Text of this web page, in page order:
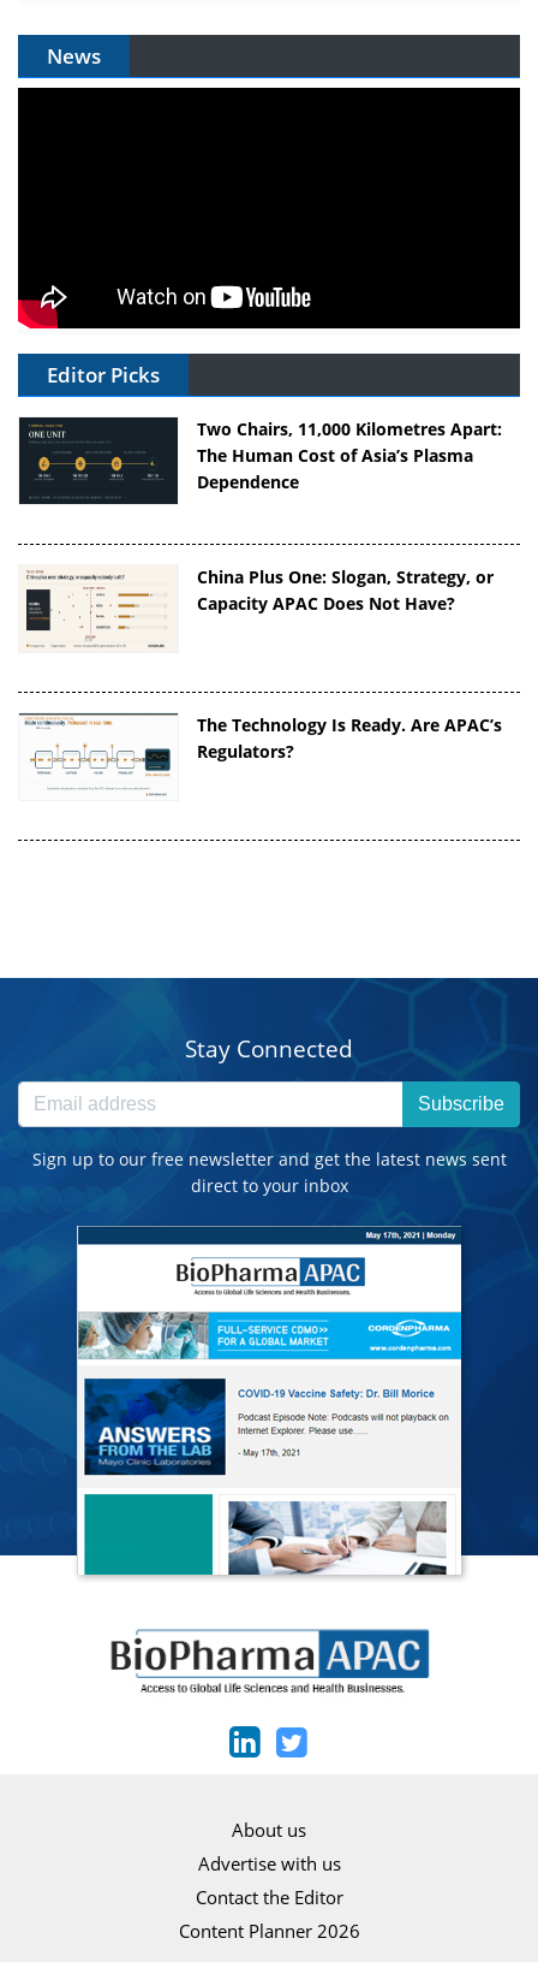
News
Editor Picks
Two Chairs, 11,000 Kilometres Apart:
The Human Cost of Asia’s Plasma
Dependence
China Plus One: Slogan, Strategy, or
Capacity APAC Does Not Have?
The Technology Is Ready. Are APAC’s
Regulators?
Stay Connected
Subscribe
Sign up to our free newsletter and get the latest news sent
direct to your inbox
About us
Advertise with us
Contact the Editor
Content Planner 2026